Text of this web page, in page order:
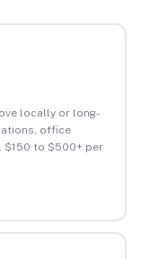
locally or long-
office
$150 to $500+ per